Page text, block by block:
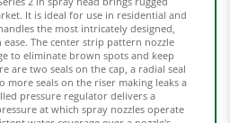
the most intricately designed,
The center strip pattern nozzle
to eliminate brown spots and keep
are two seals on the cap, a radial seal
more seals on the riser making leaks a
pressure regulator delivers a
at which spray nozzles operate
water coverage over a nozzle's
due to an over pressurized system.